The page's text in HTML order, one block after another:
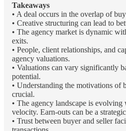
Takeaways
• A deal occurs in the overlap of
• Creative structuring can lead to
• The agency market is dynamic
exits.
• People, client relationships, and
agency valuations.
• Valuations can vary significantly
potential.
• Understanding the motivations of
crucial.
• The agency landscape is evolving
velocity. Earn-outs can be a
• Trust between buyer and seller